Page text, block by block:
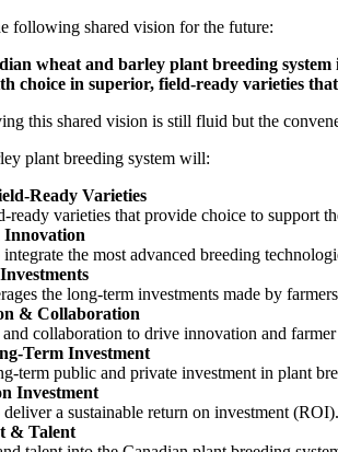
following shared vision for the future:
wheat and barley plant breeding
choice in superior, field-ready varieties
this shared vision is still fluid but the
plant breeding system will:
Ready Varieties
varieties that provide choice to support
Innovation
the most advanced breeding
the long-term investments made by
& Collaboration
collaboration to drive innovation and
Term Investment
term public and private investment in plant
Investment
a sustainable return on investment (ROI).
& Talent